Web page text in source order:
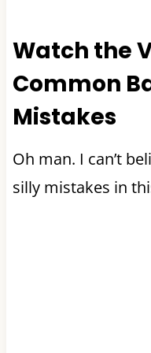
Watch the
Common
Mistakes
Oh man. I can’t
silly mistakes in